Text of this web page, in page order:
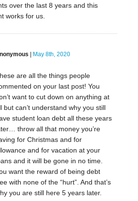
over the last 8 years and this
works for us.
May 8th, 2020
are all the things people
on your last post! You
want to cut down on anything at
but can’t understand why you still
student loan debt all these years
throw all that money you’re
for Christmas and for
and for vacation at your
and it will be gone in no time.
want the reward of being debt
with none of the “hurt”. And that’s
you are still here 5 years later.